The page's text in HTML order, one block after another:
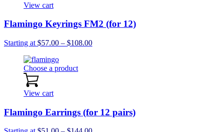
View cart
Flamingo Keyrings FM2 (for 12)
Starting at $57.00 – $108.00Price
Choose a product
View cart
Flamingo Earrings (for 12 pairs)